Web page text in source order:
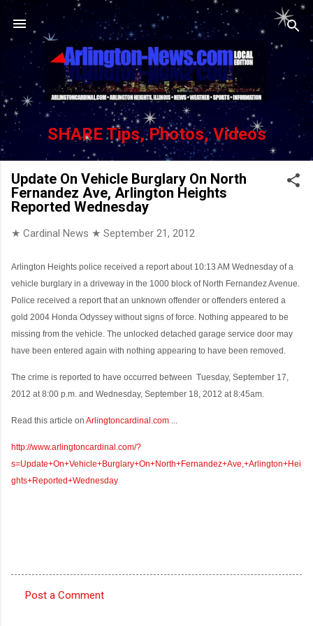
Skip to main content
SHARE Tips, Photos, Videos
Update On Vehicle Burglary On North
Fernandez Ave, Arlington Heights
Reported Wednesday
★ Cardinal News ★ September 21, 2012
Arlington Heights police received a report about 10:13 AM Wednesday of a
vehicle burglary in a driveway in the 1000 block of North Fernandez Avenue.
Police received a report that an unknown offender or offenders entered a
gold 2004 Honda Odyssey without signs of force. Nothing appeared to be
missing from the vehicle. The unlocked detached garage service door may
have been entered again with nothing appearing to have been removed.
The crime is reported to have occurred between Tuesday, September 17,
2012 at 8:00 p.m. and Wednesday, September 18, 2012 at 8:45am.
Read this article on Arlingtoncardinal.com ...
http://www.arlingtoncardinal.com/?
s=Update+On+Vehicle+Burglary+On+North+Fernandez+Ave,+Arlington+Hei
ghts+Reported+Wednesday
Post a Comment